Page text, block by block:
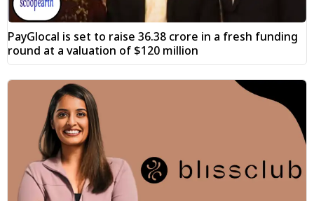
PayGlocal is set to raise ₹36.38 crore in a fresh funding
round at a valuation of $120 million